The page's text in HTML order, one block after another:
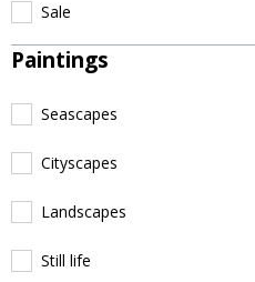
Sale
Paintings
Seascapes
Cityscapes
Landscapes
Still life